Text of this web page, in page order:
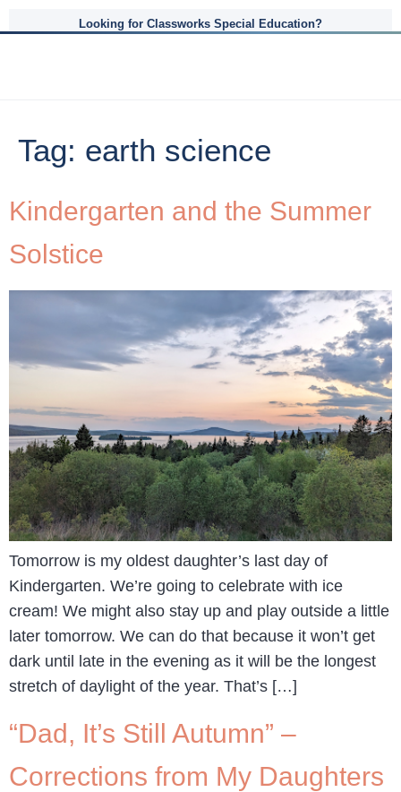
Looking for Classworks Special Education?
Tag: earth science
Kindergarten and the Summer
Solstice
Tomorrow is my oldest daughter’s last day of
Kindergarten. We’re going to celebrate with ice
cream! We might also stay up and play outside a little
later tomorrow. We can do that because it won’t get
dark until late in the evening as it will be the longest
stretch of daylight of the year. That’s […]
“Dad, It’s Still Autumn” –
Corrections from My Daughters